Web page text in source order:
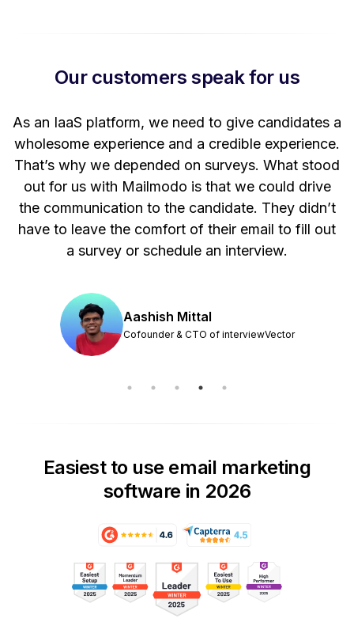
Our customers speak for us
As an IaaS platform, we need to give candidates a
wholesome experience and a credible experience.
That’s why we depended on surveys. What stood
out for us with Mailmodo is that we could drive
the communication to the candidate. They didn’t
have to leave the comfort of their email to fill out
a survey or schedule an interview.
Aashish Mittal
Cofounder & CTO of interviewVector
Easiest to use email marketing
software in 2026